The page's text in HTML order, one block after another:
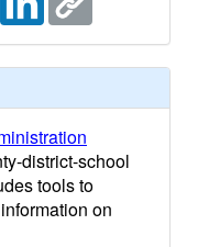
district-school
tools to
on